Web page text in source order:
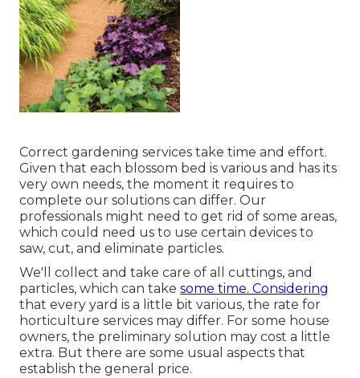
Correct gardening services take time and effort.
Given that each blossom bed is various and has its
very own needs, the moment it requires to
complete our solutions can differ. Our
professionals might need to get rid of some areas,
which could need us to use certain devices to
saw, cut, and eliminate particles.
We'll collect and take care of all cuttings, and
particles, which can take some time. Considering
that every yard is a little bit various, the rate for
horticulture services may differ. For some house
owners, the preliminary solution may cost a little
extra. But there are some usual aspects that
establish the general price.